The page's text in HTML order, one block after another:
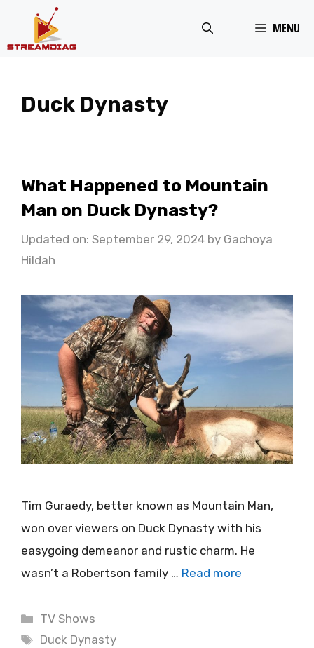
MENU
Duck Dynasty
What Happened to Mountain
Man on Duck Dynasty?
Updated on: September 29, 2024 by Gachoya
Hildah
Tim Guraedy, better known as Mountain Man,
won over viewers on Duck Dynasty with his
easygoing demeanor and rustic charm. He
wasn’t a Robertson family … Read more
Categories
TV Shows
Tags
Duck Dynasty